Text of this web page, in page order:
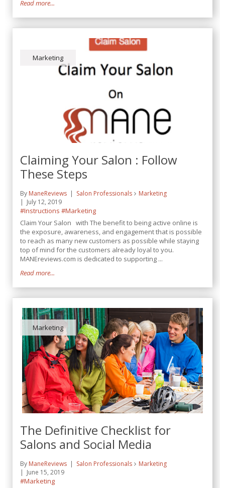
Read more...
Marketing
Claiming Your Salon : Follow
These Steps
By ManeReviews Salon Professionals
Marketing
July 12, 2019
#Instructions #Marketing
Claim Your Salon with The benefit to being active online is
the exposure, awareness, and engagement that is possible
to reach as many new customers as possible while staying
top of mind for the customers already loyal to you.
MANEreviews.com is dedicated to supporting ...
Read more...
Marketing
The Definitive Checklist for
Salons and Social Media
By ManeReviews Salon Professionals
Marketing
June 15, 2019
#Marketing